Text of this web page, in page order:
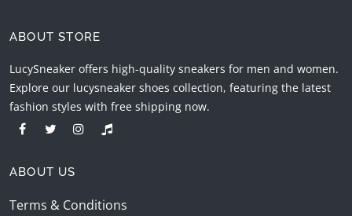
ABOUT STORE
LucySneaker offers high-quality sneakers for men and women.
Explore our lucysneaker shoes collection, featuring the latest
fashion styles with free shipping now.
ABOUT US
Terms & Conditions